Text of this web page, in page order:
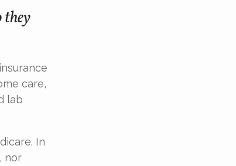
they
care,
lab
In
nor